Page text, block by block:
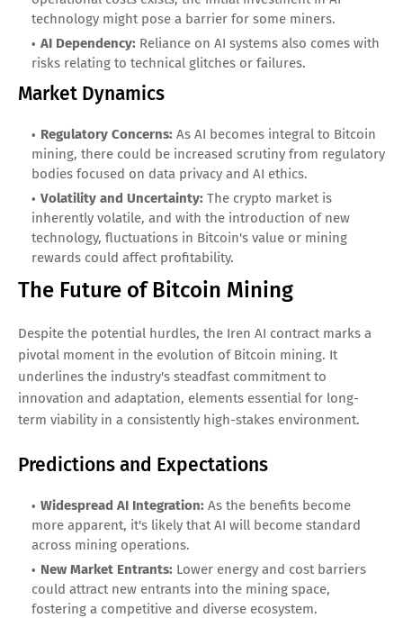
technology might pose a barrier for some miners.
AI Dependency: Reliance on AI systems also comes with
risks relating to technical glitches or failures.
Market Dynamics
Regulatory Concerns: As AI becomes integral to Bitcoin
mining, there could be increased scrutiny from regulatory
bodies focused on data privacy and AI ethics.
Volatility and Uncertainty: The crypto market is
inherently volatile, and with the introduction of new
technology, fluctuations in Bitcoin's value or mining
rewards could affect profitability.
The Future of Bitcoin Mining
Despite the potential hurdles, the Iren AI contract marks a
pivotal moment in the evolution of Bitcoin mining. It
underlines the industry's steadfast commitment to
innovation and adaptation, elements essential for long-
term viability in a consistently high-stakes environment.
Predictions and Expectations
Widespread AI Integration: As the benefits become
more apparent, it's likely that AI will become standard
across mining operations.
New Market Entrants: Lower energy and cost barriers
could attract new entrants into the mining space,
fostering a competitive and diverse ecosystem.